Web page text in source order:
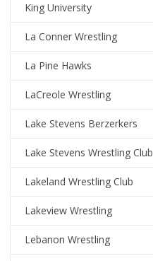
King University
La Conner Wrestling
La Pine Hawks
LaCreole Wrestling
Lake Stevens Berzerkers
Lake Stevens Wrestling Club
Lakeland Wrestling Club
Lakeview Wrestling
Lebanon Wrestling